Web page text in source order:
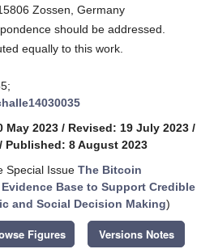
Zossen, Germany
should be addressed.
equally to this work.
May 2023 / Revised: 19 July 2023 /
/ Published: 8 August 2023
Special Issue The Bitcoin
Base to Support Credible
and Social Decision Making)
Figures Versions Notes